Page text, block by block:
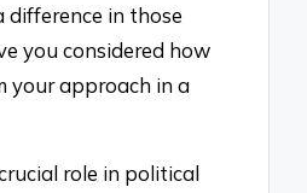
difference in those
you considered how
your approach in a
role in political